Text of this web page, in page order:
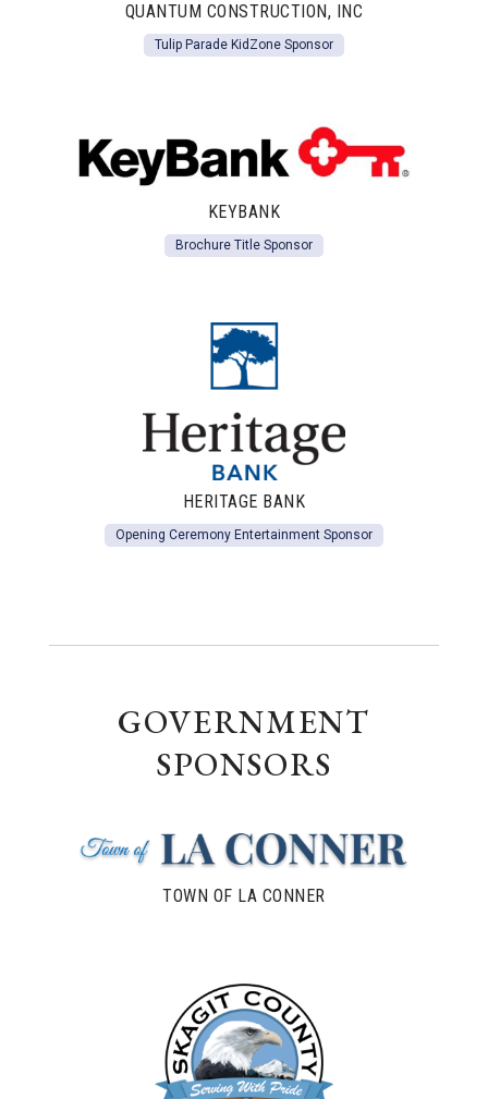
QUANTUM CONSTRUCTION, INC
Tulip Parade KidZone Sponsor
KEYBANK
Brochure Title Sponsor
HERITAGE BANK
Opening Ceremony Entertainment Sponsor
GOVERNMENT
SPONSORS
TOWN OF LA CONNER